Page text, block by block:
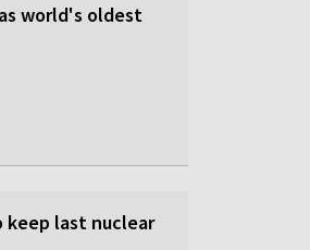
world's oldest
keep last nuclear